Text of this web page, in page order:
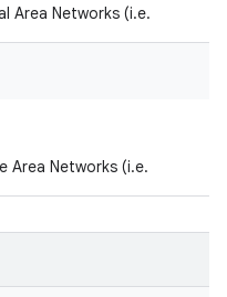
Area Networks (i.e.
Area Networks (i.e.